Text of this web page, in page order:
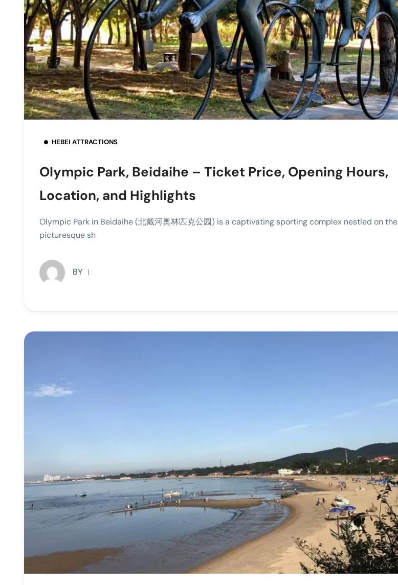
HEBEI ATTRACTIONS
Olympic Park, Beidaihe – Ticket Price, Opening Hours,
Location, and Highlights
Olympic Park in Beidaihe (北戴河奥林匹克公园) is a captivating sporting complex nestled on the
picturesque sh
BY